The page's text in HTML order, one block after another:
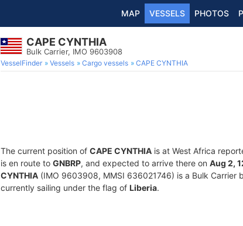
MAP VESSELS PHOTOS
CAPE CYNTHIA
Bulk Carrier, IMO 9603908
VesselFinder Vessels Cargo vessels CAPE CYNTHIA
The current position of CAPE CYNTHIA is at West Africa
is en route to GNBRP, and expected to arrive there on Aug 2,
CYNTHIA (IMO 9603908, MMSI 636021746) is a Bulk Carrier
currently sailing under the flag of Liberia.